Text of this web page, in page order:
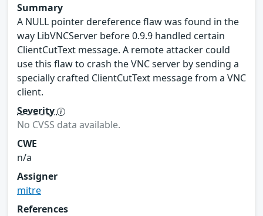
Summary
A NULL pointer dereference flaw was found in the
way LibVNCServer before 0.9.9 handled certain
ClientCutText message. A remote attacker could
use this flaw to crash the VNC server by sending a
specially crafted ClientCutText message from a VNC
client.
Severity
No CVSS data available.
CWE
n/a
Assigner
mitre
References